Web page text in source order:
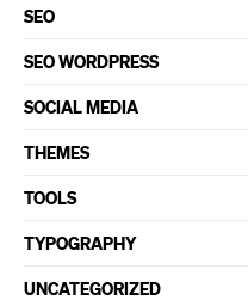
SEO
SEO WORDPRESS
SOCIAL MEDIA
THEMES
TOOLS
TYPOGRAPHY
UNCATEGORIZED